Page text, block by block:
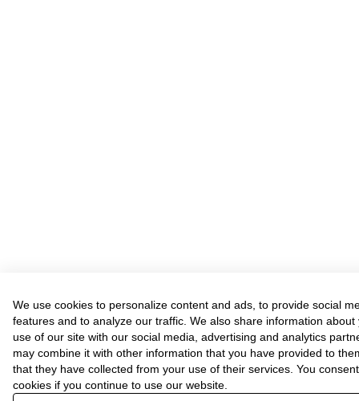
We use cookies to personalize content and ads, to provide social
features and to analyze our traffic. We also share information about
use of our site with our social media, advertising and analytics
may combine it with other information that you have provided to
that they have collected from your use of their services. You
cookies if you continue to use our website.